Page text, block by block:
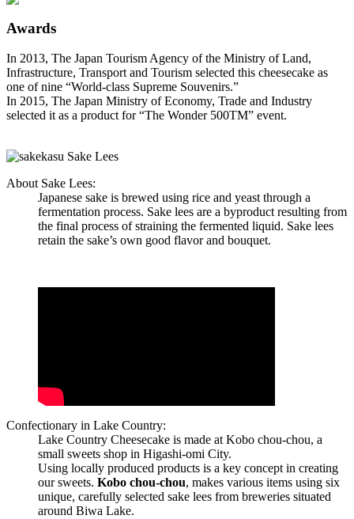
Awards
In 2013, The Japan Tourism Agency of the Ministry of Land,
Infrastructure, Transport and Tourism selected this cheesecake as
one of nine “World-class Supreme Souvenirs.”
In 2015, The Japan Ministry of Economy, Trade and Industry
selected it as a product for “The Wonder 500TM” event.
About Sake Lees:
Japanese sake is brewed using rice and yeast through a
fermentation process. Sake lees are a byproduct resulting from
the final process of straining the fermented liquid. Sake lees
retain the sake’s own good flavor and bouquet.
Confectionary in Lake Country:
Lake Country Cheesecake is made at Kobo chou-chou, a
small sweets shop in Higashi-omi City.
Using locally produced products is a key concept in creating
our sweets. Kobo chou-chou, makes various items using six
unique, carefully selected sake lees from breweries situated
around Biwa Lake.